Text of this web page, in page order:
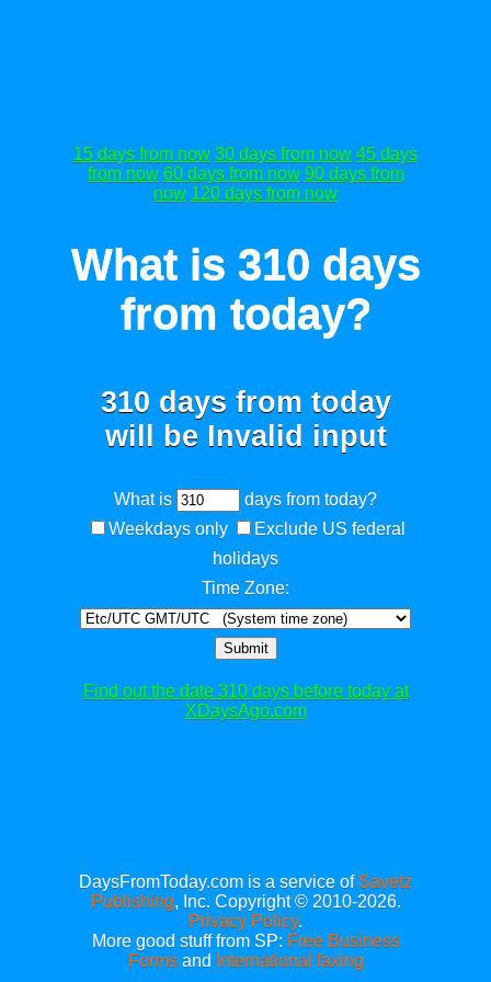
15 days from now 30 days from now 45 days
from now 60 days from now 90 days from
now 120 days from now
What is 310 days
from today?
310 days from today
will be Invalid input
What is
days from today?
Weekdays only
Exclude US federal
holidays
Time Zone:
Submit
Find out the date 310 days before today at
XDaysAgo.com
DaysFromToday.com is a service of Savetz
Publishing, Inc. Copyright © 2010-2026.
Privacy Policy.
More good stuff from SP: Free Business
Formsand International faxing